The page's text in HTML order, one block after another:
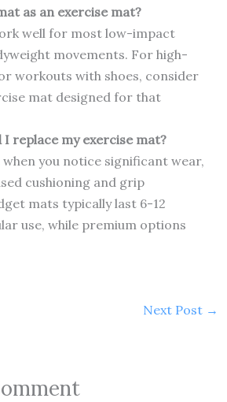
as an exercise mat?
well for most low-impact
movements. For high-
workouts with shoes, consider
mat designed for that
replace my exercise mat?
when you notice significant wear,
cushioning and grip
mats typically last 6-12
use, while premium options
Next Post →